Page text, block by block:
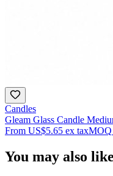
Candles
Gleam Glass Candle
From US$5.65 ex taxMOQ
You may also like